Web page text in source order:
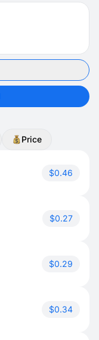
Price
$0.46
$0.27
$0.29
$0.34